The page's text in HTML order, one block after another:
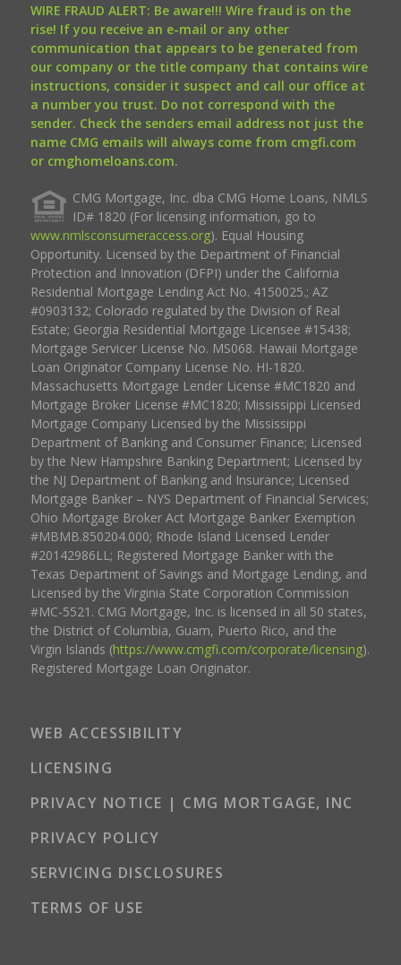
WIRE FRAUD ALERT: Be aware!!! Wire fraud is on the
rise! If you receive an e-mail or any other
communication that appears to be generated from
our company or the title company that contains wire
instructions, consider it suspect and call our office at
a number you trust. Do not correspond with the
sender. Check the senders email address not just the
name CMG emails will always come from cmgfi.com
or cmghomeloans.com.
CMG Mortgage, Inc. dba CMG Home Loans, NMLS
ID# 1820 (For licensing information, go to
www.nmlsconsumeraccess.org). Equal Housing
Opportunity. Licensed by the Department of Financial
Protection and Innovation (DFPI) under the California
Residential Mortgage Lending Act No. 4150025.; AZ
#0903132; Colorado regulated by the Division of Real
Estate; Georgia Residential Mortgage Licensee #15438;
Mortgage Servicer License No. MS068. Hawaii Mortgage
Loan Originator Company License No. HI-1820.
Massachusetts Mortgage Lender License #MC1820 and
Mortgage Broker License #MC1820; Mississippi Licensed
Mortgage Company Licensed by the Mississippi
Department of Banking and Consumer Finance; Licensed
by the New Hampshire Banking Department; Licensed by
the NJ Department of Banking and Insurance; Licensed
Mortgage Banker – NYS Department of Financial Services;
Ohio Mortgage Broker Act Mortgage Banker Exemption
#MBMB.850204.000; Rhode Island Licensed Lender
#20142986LL; Registered Mortgage Banker with the
Texas Department of Savings and Mortgage Lending, and
Licensed by the Virginia State Corporation Commission
#MC-5521. CMG Mortgage, Inc. is licensed in all 50 states,
the District of Columbia, Guam, Puerto Rico, and the
Virgin Islands (https://www.cmgfi.com/corporate/licensing).
Registered Mortgage Loan Originator.
WEB ACCESSIBILITY
LICENSING
PRIVACY NOTICE | CMG MORTGAGE, INC
PRIVACY POLICY
SERVICING DISCLOSURES
TERMS OF USE